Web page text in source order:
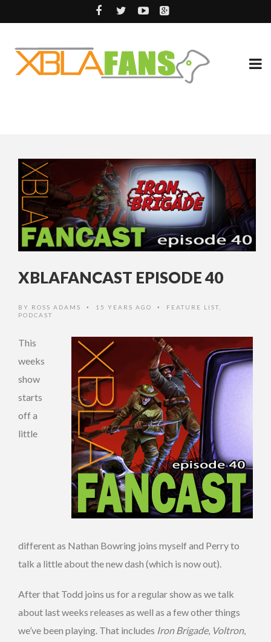
XBLAFANCAST EPISODE 40
BY ROSS ADAMS • 15 YEARS AGO • FEATURE LIST
PODCAST
This
weeks
show
starts
off a
little
different as Nathan Bowring joins myself and Perry to
talk a little about the new dash (which is now out).
After that Todd joins us for a regular show as we talk
about last weeks releases as well as a few other things
we’ve been playing. That includes Iron Brigade, Voltron,